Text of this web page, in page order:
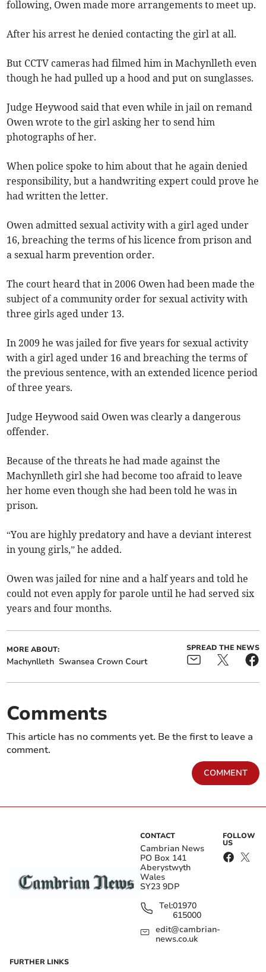
following, Owen made more arrangements to meet up.
After his arrest he denied contacting the girl at all.
But CCTV cameras had filmed him in Machynlleth even
though he had pulled up a hood and put on sunglasses.
Judge Heywood said that even while in jail on remand
Owen wrote to the girl asking her to send him
photographs of her.
When police spoke to him about that he again denied
responsibility, but a handwriting expert could prove he
had written the letter.
Owen admitted sexual activity with a girl aged under
16, breaching the terms of his licence from prison and
a sexual harm prevention order.
The court heard that in 2006 Owen had been made the
subject of a community order for sexual activity with
three girls aged under 13.
In 2009 he was jailed for five years for sexual activity
with a girl aged under 16 and breaching the terms of
the previous sentence, with an extended licence period
of three years.
Judge Heywood said Owen was clearly a dangerous
offender.
Because of the threats he had made against the
Machynlleth girl she had become too afraid to leave
her home even though she had been told he was in
prison.
“You are highly predatory and have a deviant interest
in young girls,” he added.
Owen was jailed for nine and a half years and told he
could not even apply for parole until he had served six
years and four months.
MORE ABOUT:
Machynlleth Swansea Crown Court
SPREAD THE NEWS
Comments
This article has no comments yet. Be the first to leave a
comment.
COMMENT
CONTACT
Cambrian News
PO Box 141
Aberystwyth
Wales
SY23 9DP
Tel:01970
615000
edit@cambrian-
news.co.uk
FOLLOW
US
FURTHER LINKS